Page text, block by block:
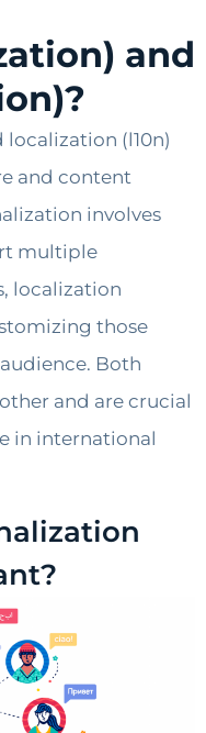
and
localization (l10n)
and content
involves
multiple
localization
those
Both
and are crucial
in international